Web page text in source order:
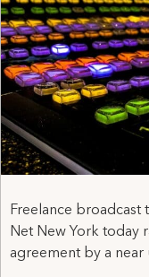
Freelance broadcast
Net New York today
agreement by a near